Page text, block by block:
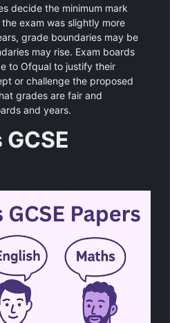
decide the minimum mark
exam was slightly more
grade boundaries may be
may rise. Exam boards
to Ofqual to justify their
or challenge the proposed
grades are fair and
and years.